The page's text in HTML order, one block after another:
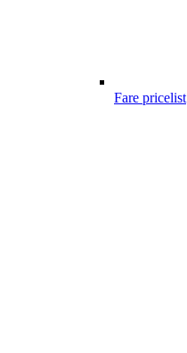
Fare pricelist